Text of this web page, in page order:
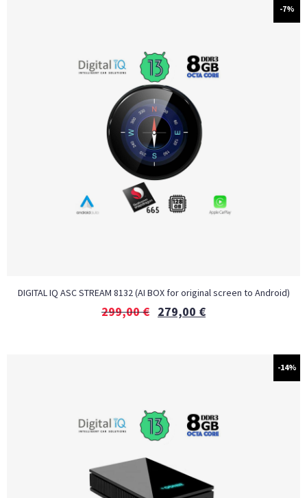
-7%
DIGITAL IQ ASC STREAM 8132 (AI BOX for original screen to Android)
299,00€ 279,00 €
-14%